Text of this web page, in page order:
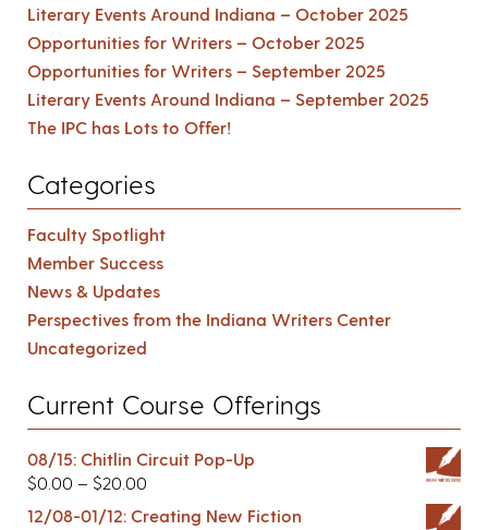
Literary Events Around Indiana – October 2025
Opportunities for Writers – October 2025
Opportunities for Writers – September 2025
Literary Events Around Indiana – September 2025
The IPC has Lots to Offer!
Categories
Faculty Spotlight
Member Success
News & Updates
Perspectives from the Indiana Writers Center
Uncategorized
Current Course Offerings
08/15: Chitlin Circuit Pop-Up
$0.00 – $20.00
12/08-01/12: Creating New Fiction